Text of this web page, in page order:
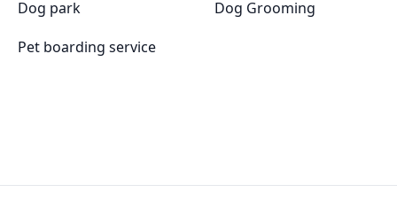
Dog park
Dog Grooming
Pet boarding service